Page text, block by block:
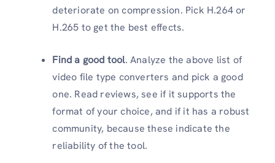
deteriorate on compression. Pick H.264 or
H.265 to get the best effects.
Find a good tool. Analyze the above list of
video file type converters and pick a good
one. Read reviews, see if it supports the
format of your choice, and if it has a robust
community, because these indicate the
reliability of the tool.